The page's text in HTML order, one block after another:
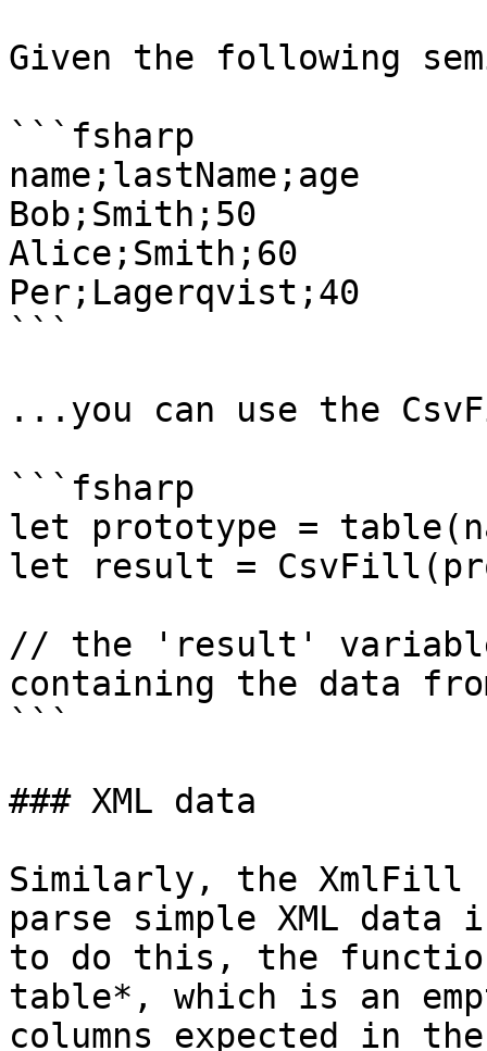
Given the following
```fsharp
name;lastName;age
Bob;Smith;50
Alice;Smith;60
Per;Lagerqvist;40
```
...you can use the
```fsharp
let prototype =
let result =
// the 'result'
containing the data
```
### XML data
Similarly, the XmlFill
parse simple XML
to do this, the
table*, which is an
columns expected in